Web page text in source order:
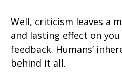
Well, criticism leaves a
and lasting effect on
feedback. Humans’
behind it all.